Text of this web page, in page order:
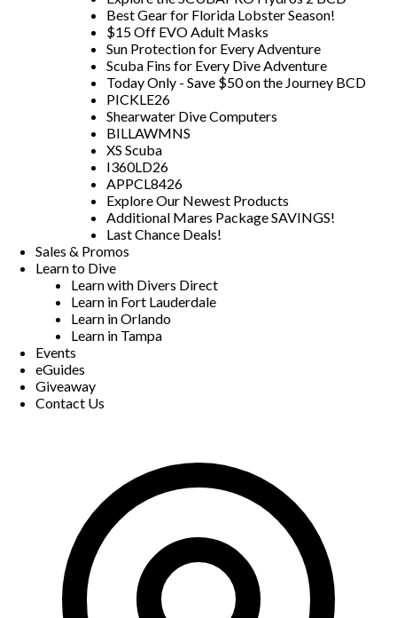
Best Gear for Florida Lobster Season!
$15 Off EVO Adult Masks
Sun Protection for Every Adventure
Scuba Fins for Every Dive Adventure
Today Only - Save $50 on the Journey BCD
PICKLE26
Shearwater Dive Computers
BILLAWMNS
XS Scuba
I360LD26
APPCL8426
Explore Our Newest Products
Additional Mares Package SAVINGS!
Last Chance Deals!
Sales & Promos
Learn to Dive
Learn with Divers Direct
Learn in Fort Lauderdale
Learn in Orlando
Learn in Tampa
Events
eGuides
Giveaway
Contact Us